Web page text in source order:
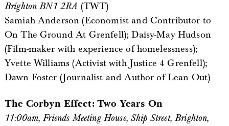
Brighton BN1 2RA (TWT)
Samiah Anderson (Economist and Contributor to
On The Ground At Grenfell); Daisy-May Hudson
(Film-maker with experience of homelessness);
Yvette Williams (Activist with Justice 4 Grenfell);
Dawn Foster (Journalist and Author of Lean Out)
The Corbyn Effect: Two Years On
11:00am, Friends Meeting House, Ship Street, Brighton,